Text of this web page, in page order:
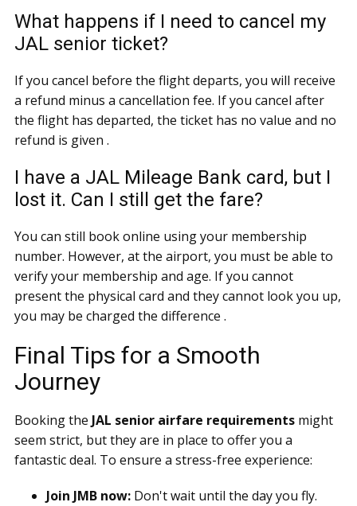
What happens if I need to cancel my
JAL senior ticket?
If you cancel before the flight departs, you will receive
a refund minus a cancellation fee. If you cancel after
the flight has departed, the ticket has no value and no
refund is given .
I have a JAL Mileage Bank card, but I
lost it. Can I still get the fare?
You can still book online using your membership
number. However, at the airport, you must be able to
verify your membership and age. If you cannot
present the physical card and they cannot look you up,
you may be charged the difference .
Final Tips for a Smooth
Journey
Booking the JAL senior airfare requirements might
seem strict, but they are in place to offer you a
fantastic deal. To ensure a stress-free experience:
Join JMB now: Don't wait until the day you fly.